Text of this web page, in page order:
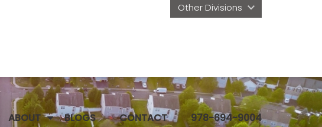
Other Divisions
ABOUT BLOGS CONTACT 978-694-9004